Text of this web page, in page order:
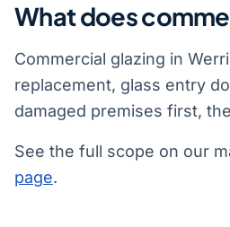
What does
Commercial glazing in
replacement, glass entry
damaged premises first,
See the full scope on our
page.